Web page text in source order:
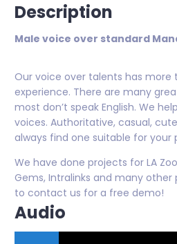
Description
Male voice over standard
Our voice over talents has more
experience. There are many
most don’t speak English. We
voices. Authoritative, casual,
always find one suitable for your
We have done projects for LA
Gems, Intralinks and many other
to contact us for a free demo!
Audio